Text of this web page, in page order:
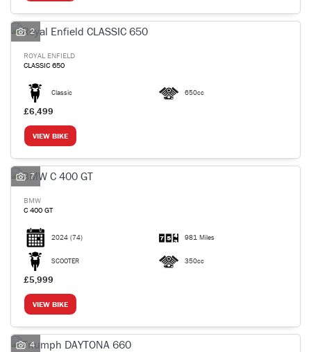
2
ROYAL ENFIELD
CLASSIC 650
Classic 650cc
£6,499
VIEW BIKE
7
BMW
C 400 GT
2024 (74) 981 Miles
SCOOTER 350cc
£5,999
VIEW BIKE
4